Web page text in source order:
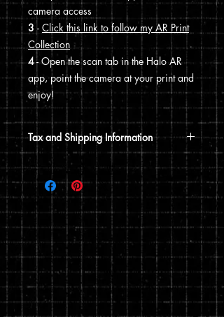
camera access
3 - Click this link to follow my AR Print
Collection
4- Open the scan tab in the Halo AR
app, point the camera at your print and
enjoy!
Tax and Shipping Information
Tax is automatically calculated based
on your shipping address.
Prints are shipped through USPS. If the
order includes a 12x15 print, it will be
shipped in a poster tube. If the order
does not include a 12x15 print, it will
ship in a flat envelope. Shipping costs
are automatically calculated based on
the type of shipping you choose and the
weight of your order.